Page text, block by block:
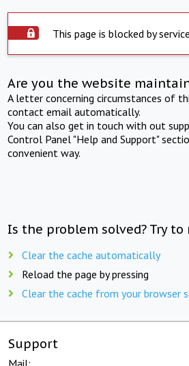
This page is blocked by
Are you the website
A letter concerning circumstances of
contact email automatically.
You can also get in touch with out
Control Panel "Help and Support"
convenient way.
Is the problem solved? Try to
Clear the cache automatically
Reload the page by pressing
Clear the cache from your browser
Support
Mail: